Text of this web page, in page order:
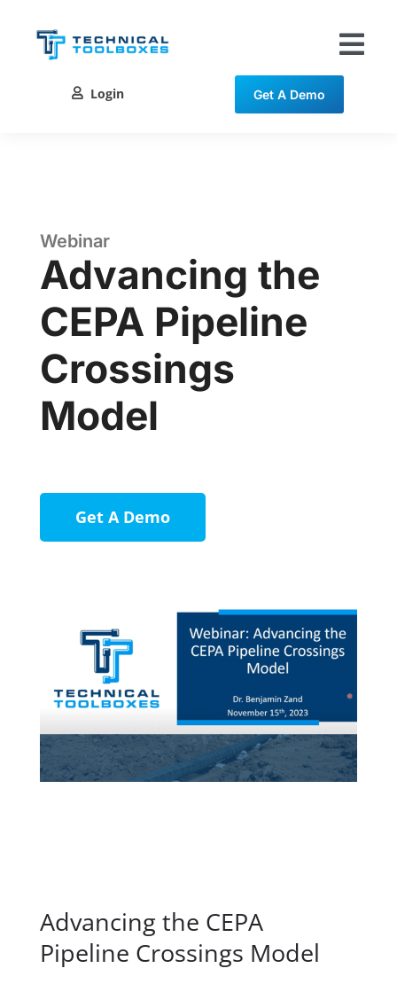
content
Solutions
Contact
Login Get A Demo
Webinar
Advancing the
CEPA Pipeline
Crossings
Model
Get A Demo
Advancing the CEPA
Pipeline Crossings Model